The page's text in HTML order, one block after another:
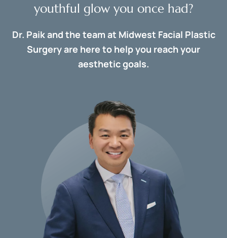
youthful glow you once had?
Dr. Paik and the team at Midwest Facial Plastic
Surgery are here to help you reach your
aesthetic goals.